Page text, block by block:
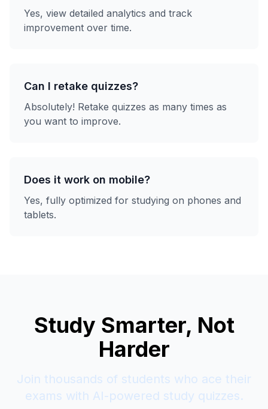
Yes, view detailed analytics and track
improvement over time.
Can I retake quizzes?
Absolutely! Retake quizzes as many times as
you want to improve.
Does it work on mobile?
Yes, fully optimized for studying on phones and
tablets.
Study Smarter, Not
Harder
Join thousands of students who ace their
exams with AI-powered study quizzes.